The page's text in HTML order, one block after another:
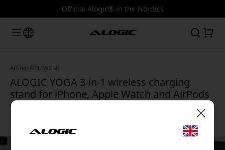
Official Alogic® in the Nordics
Art.no: A31FWCBK
ALOGIC YOGA 3-in-1 wireless charging
stand for iPhone, Apple Watch and AirPods
with MagSafe, compact and travel-friendly -
🎉 Your discount code: